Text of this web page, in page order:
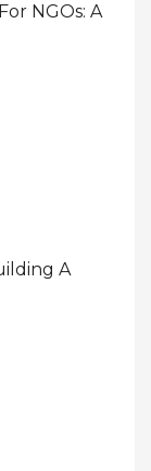
NGOs: A
A